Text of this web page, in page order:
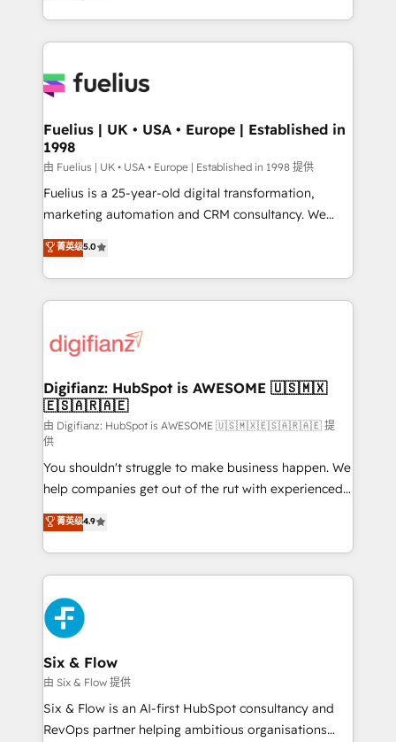
environments, optimise what you've got and make
sure you can actually use it, build your website in
for you and execute it on HubSpot. We are on the
framework, meaning we've been accredited by
HubSpot and vetted by the CCS, which means we
can support public sector companies as well the
other ones listed in our profile. Our services: -
HubSpot implementation - HubSpot CMS website
is there for you to: - Grow revenue, and run your
business more efficiently - Build stronger
more people - Get the most out of your HubSpot
investment
Fuelius | UK • USA • Europe | Established in
1998
由 Fuelius | UK • USA • Europe | Established in 1998 提供
Fuelius is a 25-year-old digital transformation,
marketing automation and CRM consultancy. We
enable mid-market and enterprise clients to
maximise their return from digital and fuel their
growth. We modernise platforms, streamline
operations that are causing inefficiencies, improve
supercharge revenue operations Key services: • CRM
Transformation / Web Development • RevOps &
Sales Consulting • Marketing Automation What
makes us different? 🚀 Top 0.5% of global HubSpot
agencies ⚙️ The strongest technical ability and
integration capabilities 💼 Consultative, long-term
partners who will embed ourselves into your
business, processes and systems 🏢 We specialise in
working with mid-market and enterprise
organisations, global organisations and those with
complex use cases 🏆 CRM Implementation,
Platform Enablement, Custom Integration and
Onboarding Accredited 🔐 ISO27001 & ISO9001
Certified
菁英级5.0
Digifianz: HubSpot is AWESOME 🇺🇸🇲🇽
🇪🇸🇦🇷🇦🇪
由 Digifianz: HubSpot is AWESOME 🇺🇸🇲🇽🇪🇸🇦🇷🇦🇪 提
供
You shouldn't struggle to make business happen. We
help companies get out of the rut with experienced,
process-oriented teams implementing HubSpot
Marketing, Sales, Service, CMS and Operations Hub,
so selling and actually engaging with your customers
feels easy and pain-free. We are a top ranked
HubSpot Elite Partner, winner of Rookie of the Year
and Customer First Awards, 4.9/5 rating in HubSpot
Reviews and 4.9/5 rating in Clutch Reviews. Digifianz
helps the following industries: logistics & 3PL, home
improvement & construction, branding and
commercialization, real estate, health, education,
SaaS, Software Dev & IT and consulting, make the
菁英级4.9
Six & Flow
由 Six & Flow 提供
Six & Flow is an AI-first HubSpot consultancy and
RevOps partner helping ambitious organisations